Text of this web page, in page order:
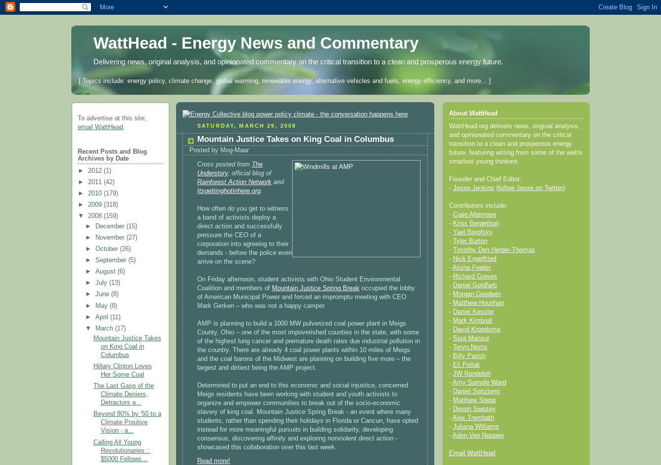
WattHead - Energy News and Commentary
Delivering news, original analysis, and opinionated commentary on the critical transition to a clean and prosperous energy future.
[ Topics include: energy policy, climate change, global warming, renewable energy, alternative vehicles and fuels, energy efficiency, and more... ]
To advertise at this site,
email WattHead.
Recent Posts and Blog
Archives by Date
► 2012 (1)
► 2011 (42)
► 2010 (179)
► 2009 (318)
▼ 2008 (159)
►
December(15)
►
November(27)
►October(26)
►September(5)
►August(6)
►July(13)
►June(8)
►
May(8)
►April(11)
▼
March(17)
Mountain Justice Takes
on King Coal in
Columbus
Hillary Clinton Loves
Her Some Coal
The Last Gasp of the
Climate Deniers,
Detractors a...
Beyond 80% by '50 to a
Climate Positive
Vision - a...
Calling All Young
Revolutionaries ::
$5000 Fellows...
SATURDAY, MARCH 29, 2008
Mountain Justice Takes on King Coal in Columbus
Posted by Mog-Maar
Cross posted from The
Understory, official blog of
Rainforest Action Network and
Itsgettinghotinhere.org.
How often do you get to witness
a band of activists deploy a
direct action and successfully
pressure the CEO of a
corporation into agreeing to their
demands - before the police even
arrive on the scene?
On Friday afternoon, student activists with Ohio Student Environmental
Coalition and members of Mountain Justice Spring Break occupied the lobby
of American Municipal Power and forced an impromptu meeting with CEO
Mark Gerken – who was not a happy camper.
AMP is planning to build a 1000 MW pulverized coal power plant in Meigs
County, Ohio – one of the most impoverished counties in the state, with some
of the highest lung cancer and premature death rates due industrial pollution in
the country. There are already 4 coal power plants within 10 miles of Meigs
and the coal barons of the Midwest are planning on building five more – the
largest and dirtiest being the AMP project.
Determined to put an end to this economic and social injustice, concerned
Meigs residents have been working with student and youth activists to
organize and empower communities to break out of the socio-economic
slavery of king coal. Mountain Justice Spring Break - an event where many
students, rather than spending their holidays in Florida or Cancun, have opted
instead for more meaningful pursuits in building solidarity, developing
consensus, discovering affinity and exploring nonviolent direct action -
showcased this collaboration over this last week.
Read more!
About WattHead
WattHead.org delivers news, original analysis,
and opinionated commentary on the critical
transition to a clean and prosperous energy
future, featuring writing from some of the web's
smartest young thinkers.
Founder and Chief Editor:
- Jesse Jenkins (follow Jesse on Twitter)
Contributors include:
- Craig Altemose
- Kriss Bergethon
- Yael Borofsky
-
Tyler Burton
-
Timothy Den Herder-Thomas
- Nick Engelfried
- Alisha Fowler
- Richard Graves
- Daniel Goldfarb
- Morgan Goodwin
- Matthew Hourihan
- Daniel Kessler
- Mark Kimbrell
- David Kroodsma
- Sara Mansur
-
Teryn Norris
- Billy Parish
- Eli Pollak
- JW Randolph
- Amy Sample Ward
- Daniel Spitzberg
- Matthew Stepp
- Devon Swezey
- Alex Trembath
- Juliana Williams
- Aden Van Noppen
Email WattHead